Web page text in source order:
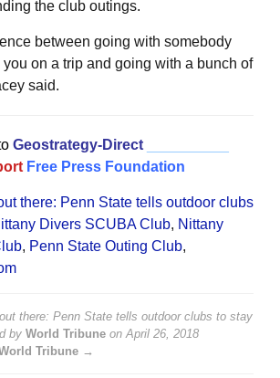
the club outings.
between going with somebody
on a trip and going with a bunch of
said.
Geostrategy-Direct
Free Press Foundation
there: Penn State tells outdoor clubs
Divers SCUBA Club, Nittany
, Penn State Outing Club,
there: Penn State tells outdoor clubs to stay
by World Tribune on April 26, 2018
Tribune →